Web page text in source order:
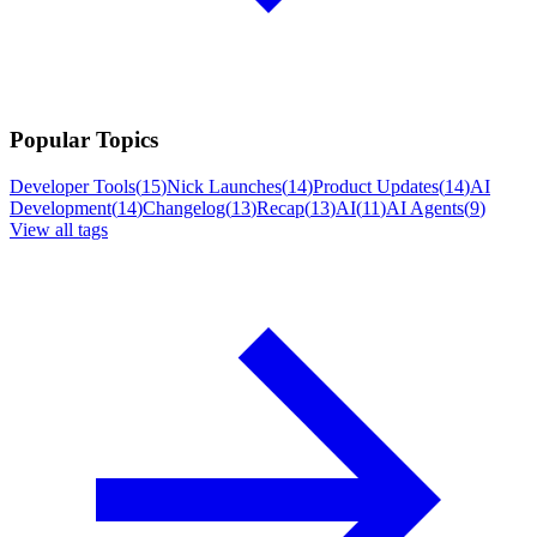
Popular Topics
Developer Tools(15)Nick Launches(14)Product Updates(14)AI
Development(14)Changelog(13)Recap(13)AI(11)AI Agents(9)
View all tags